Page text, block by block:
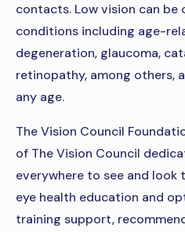
contacts. Low vision can be
conditions including age-
degeneration, glaucoma,
retinopathy, among others,
any age.
The Vision Council
of The Vision Council
everywhere to see and
eye health education and
training support,